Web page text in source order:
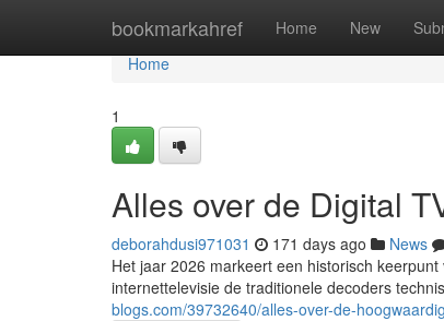
bookmarkahref Home New
Home
Home
1
Alles over de Digital
deborahdusi971031 171 days ago News
Het jaar 2026 markeert een historisch
internettelevisie de traditionele decoders
blogs.com/39732640/alles-over-de-